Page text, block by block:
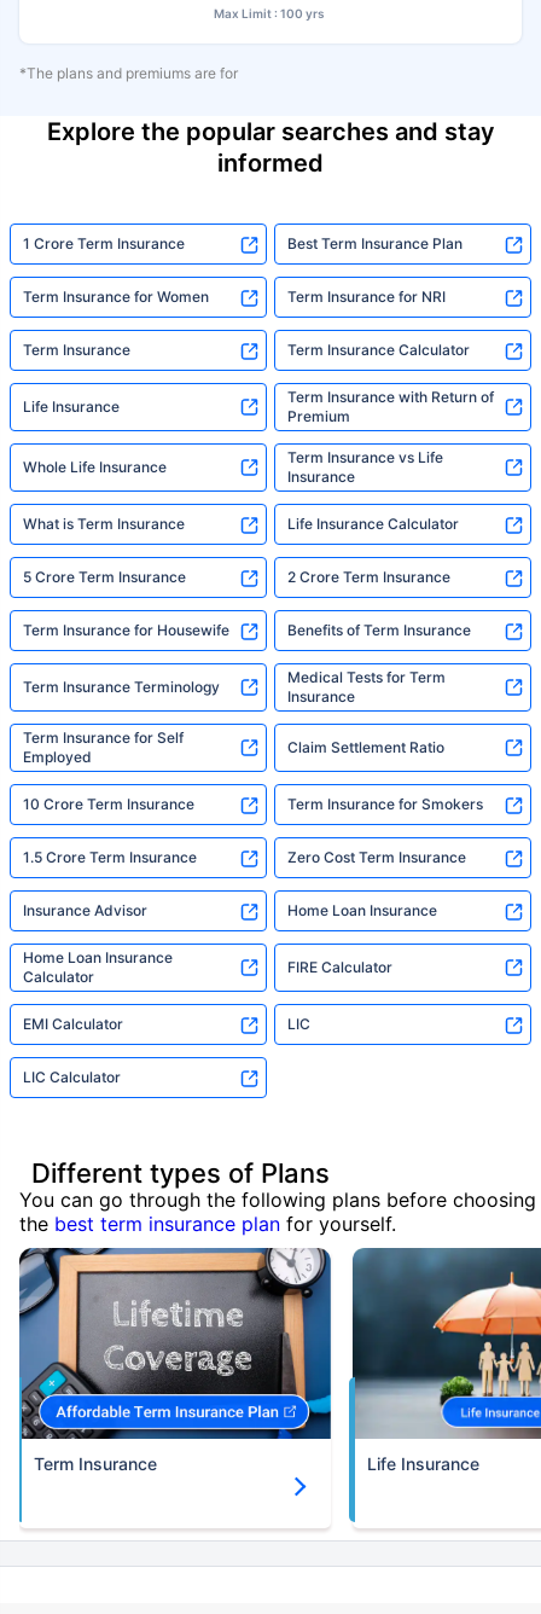
Max Limit : 100 yrs
*The plans and premiums are for
Explore the popular searches and stay
informed
1 Crore Term Insurance Best Term Insurance Plan
Term Insurance for Women Term Insurance for NRI
Term Insurance Term Insurance Calculator
Life Insurance
Term Insurance with Return of
Premium
Whole Life Insurance
Term Insurance vs Life
Insurance
What is Term Insurance Life Insurance Calculator
5 Crore Term Insurance 2 Crore Term Insurance
Term Insurance for Housewife Benefits of Term Insurance
Term Insurance Terminology
Medical Tests for Term
Insurance
Term Insurance for Self
Employed
Claim Settlement Ratio
10 Crore Term Insurance Term Insurance for Smokers
1.5 Crore Term Insurance Zero Cost Term Insurance
Insurance Advisor Home Loan Insurance
Home Loan Insurance
Calculator
FIRE Calculator
EMI Calculator LIC
LIC Calculator
Different types of Plans
You can go through the following plans before choosing
the best term insurance plan for yourself.
Term Insurance Life Insurance